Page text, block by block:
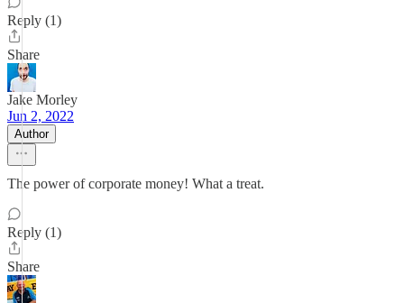
Reply (1)
Share
Jake Morley
Jun 2, 2022
Author
The power of corporate money! What a treat.
Reply (1)
Share